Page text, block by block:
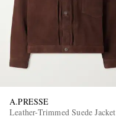
A.PRESSE
Leather-Trimmed Suede Jacket